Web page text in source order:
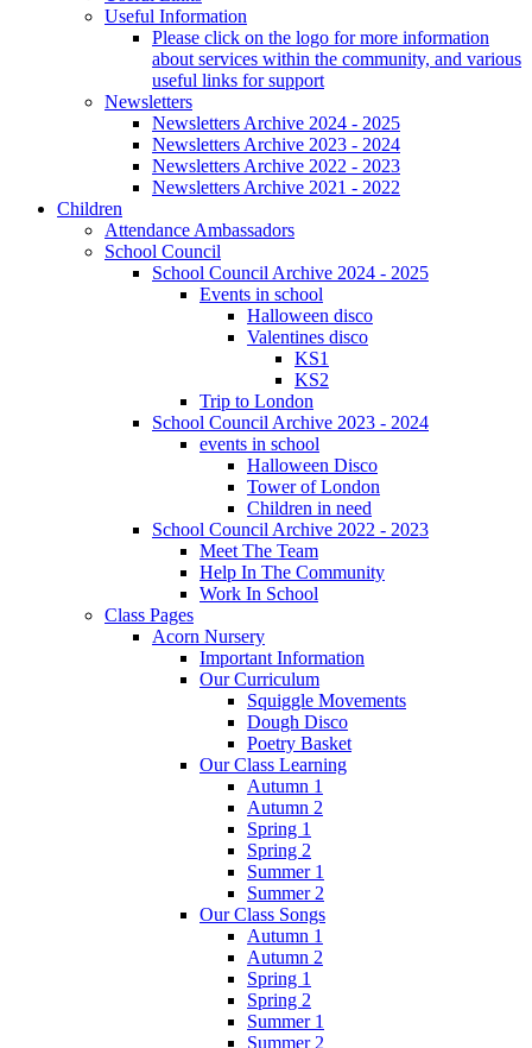
Useful Information
Please click on the logo for more information
about services within the community, and various
useful links for support
Newsletters
Newsletters Archive 2024 - 2025
Newsletters Archive 2023 - 2024
Newsletters Archive 2022 - 2023
Newsletters Archive 2021 - 2022
Children
Attendance Ambassadors
School Council
School Council Archive 2024 - 2025
Events in school
Halloween disco
Valentines disco
KS1
KS2
Trip to London
School Council Archive 2023 - 2024
events in school
Halloween Disco
Tower of London
Children in need
School Council Archive 2022 - 2023
Meet The Team
Help In The Community
Work In School
Class Pages
Acorn Nursery
Important Information
Our Curriculum
Squiggle Movements
Dough Disco
Poetry Basket
Our Class Learning
Autumn 1
Autumn 2
Spring 1
Spring 2
Summer 1
Summer 2
Our Class Songs
Autumn 1
Autumn 2
Spring 1
Spring 2
Summer 1
Summer 2